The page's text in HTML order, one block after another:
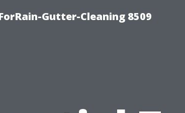
Gutter-Cleaning 8509